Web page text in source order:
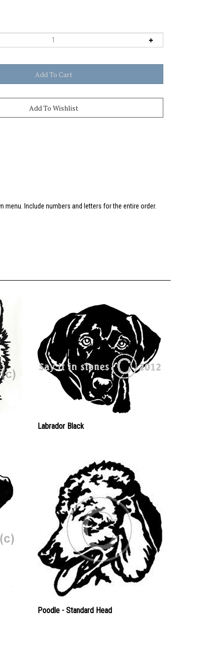
Include numbers and letters for the entire order.
Labrador Black
Poodle - Standard Head